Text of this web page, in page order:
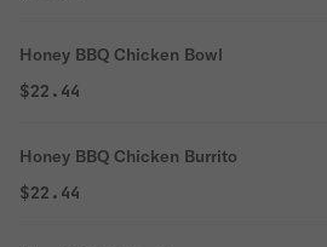
Honey BBQ Chicken Bowl
$22.44
Honey BBQ Chicken Burrito
$22.44